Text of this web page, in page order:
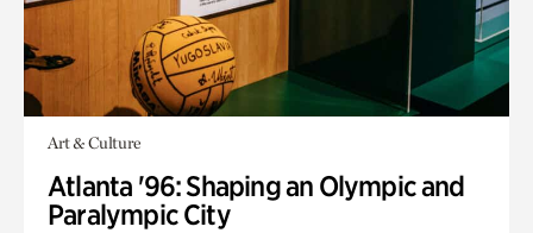
Art & Culture
Atlanta '96: Shaping an Olympic and
Paralympic City